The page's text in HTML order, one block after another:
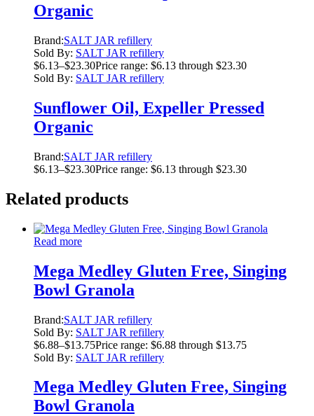
Organic
Brand:SALT JAR refillery
Sold By: SALT JAR refillery
$6.13–$23.30Price range: $6.13 through $23.30
Sold By: SALT JAR refillery
Sunflower Oil, Expeller Pressed
Organic
Brand:SALT JAR refillery
$6.13–$23.30Price range: $6.13 through $23.30
Related products
Read more
Mega Medley Gluten Free, Singing
Bowl Granola
Brand:SALT JAR refillery
Sold By: SALT JAR refillery
$6.88–$13.75Price range: $6.88 through $13.75
Sold By: SALT JAR refillery
Mega Medley Gluten Free, Singing
Bowl Granola